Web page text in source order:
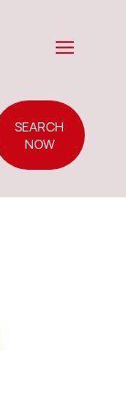
SEARCH
NOW